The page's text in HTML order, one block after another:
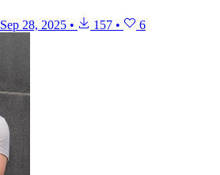
Sep 28, 2025 • 157 • 6